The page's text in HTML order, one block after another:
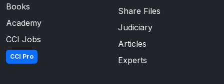
Books
Academy
CCI Jobs
CCI Pro
Share Files
Judiciary
Articles
Experts